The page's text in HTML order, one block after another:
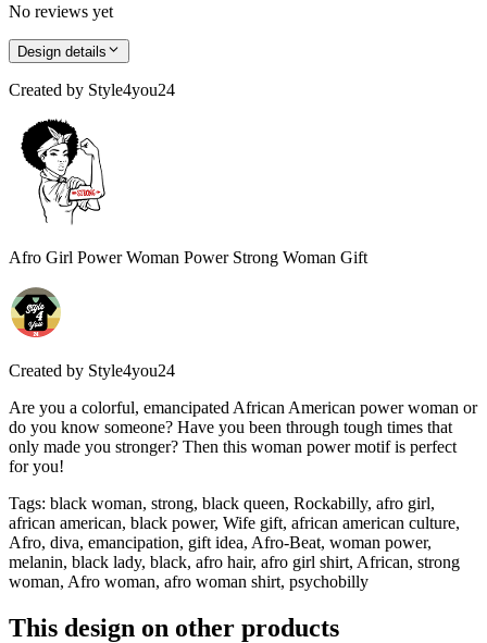
No reviews yet
Design details
Created by Style4you24
Afro Girl Power Woman Power Strong Woman Gift
Created by Style4you24
Are you a colorful, emancipated African American power woman or
do you know someone? Have you been through tough times that
only made you stronger? Then this woman power motif is perfect
for you!
Tags: black woman, strong, black queen, Rockabilly, afro girl,
african american, black power, Wife gift, african american culture,
Afro, diva, emancipation, gift idea, Afro-Beat, woman power,
melanin, black lady, black, afro hair, afro girl shirt, African, strong
woman, Afro woman, afro woman shirt, psychobilly
This design on other products